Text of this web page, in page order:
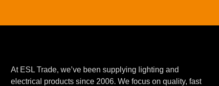
At ESL Trade, we’ve been supplying lighting and
electrical products since 2006. We focus on quality, fast